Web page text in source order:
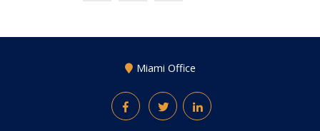
Miami Office
FacebookTwitterLinkedIn